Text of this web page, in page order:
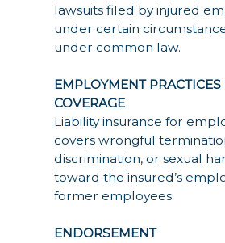
lawsuits filed by injured
under certain
under common law.
EMPLOYMENT
COVERAGE
Liability insurance for
covers wrongful
discrimination, or sexual
toward the insured’s
former employees.
ENDORSEMENT